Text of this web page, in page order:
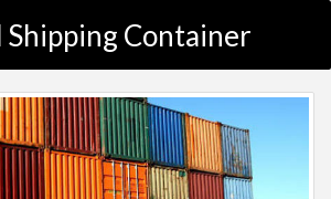
Shipping Container